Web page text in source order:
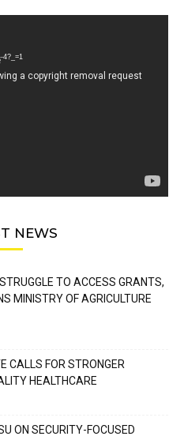
4?_=1
NEWS
TO ACCESS GRANTS,
MINISTRY OF AGRICULTURE
CALLS FOR STRONGER
HEALTHCARE
ON SECURITY-FOCUSED